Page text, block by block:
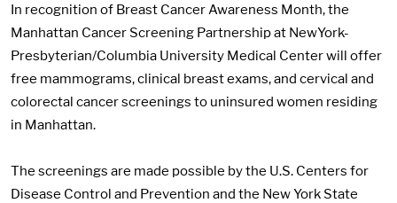
In recognition of Breast Cancer Awareness Month, the
Manhattan Cancer Screening Partnership at NewYork-
Presbyterian/Columbia University Medical Center will offer
free mammograms, clinical breast exams, and cervical and
colorectal cancer screenings to uninsured women residing
in Manhattan.
The screenings are made possible by the U.S. Centers for
Disease Control and Prevention and the New York State